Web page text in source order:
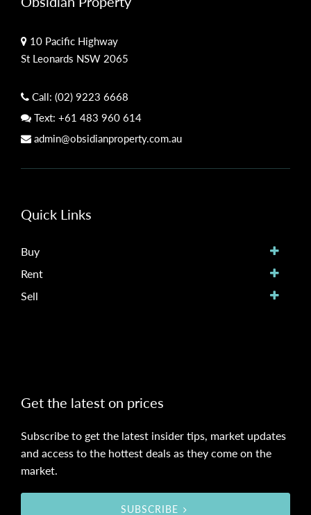
10 Pacific Highway
St Leonards NSW 2065
Call: (02) 9223 6668
Text: +61 483 960 614
admin@obsidianproperty.com.au
Quick Links
Buy
Rent
Sell
Get the latest on prices
Subscribe to get the latest insider tips, market updates
and access to the hottest deals as they come on the
market.
SUBSCRIBE